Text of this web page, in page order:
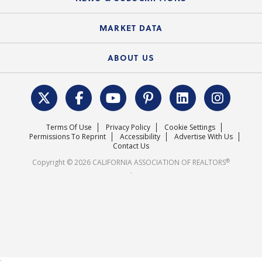
Electronic Signatures
Course Catalog
Federal Issues
REALTOR® Action Fund
News Releases
MARKET DATA
Housing Market Forecast
Surveys & Highlights
ABOUT US
C.A.R. Leadership Team
Mission Statement
Careers
Terms Of Use Privacy Policy
Cookie Settings
Permissions To Reprint
Accessibility
Advertise With Us
Contact Us
Copyright © 2026 CALIFORNIA ASSOCIATION OF REALTORS®
.